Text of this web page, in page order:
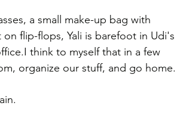
a small make-up bag with
flip-flops, Yali is barefoot in Udi's
think to myself that in a few
organize our stuff, and go home.